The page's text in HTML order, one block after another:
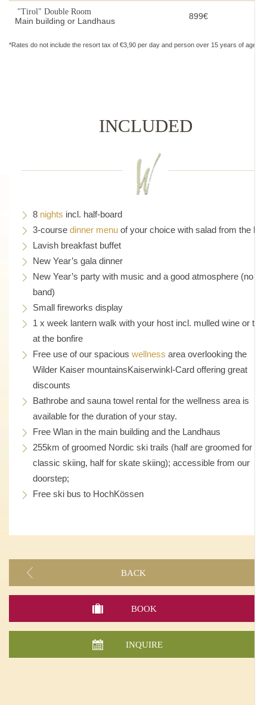
"Tirol" Double Room
Main building or Landhaus
899€
*Rates do not include the resort tax of €3,90 per day and person over 15 years of age.
INCLUDED
8 nights incl. half-board
3-course dinner menu of your choice with salad from the bar
Lavish breakfast buffet
New Year’s gala dinner
New Year’s party with music and a good atmosphere (no
band)
Small fireworks display
1 x week lantern walk with your host incl. mulled wine or tea
at the bonfire
Free use of our spacious wellness area overlooking the
Wilder Kaiser mountainsKaiserwinkl-Card offering great
discounts
Bathrobe and sauna towel rental for the wellness area is
available for the duration of your stay.
Free Wlan in the main building and the Landhaus
255km of groomed Nordic ski trails (half are groomed for
classic skiing, half for skate skiing); accessible from our
doorstep;
Free ski bus to HochKössen
BACK
BOOK
INQUIRE